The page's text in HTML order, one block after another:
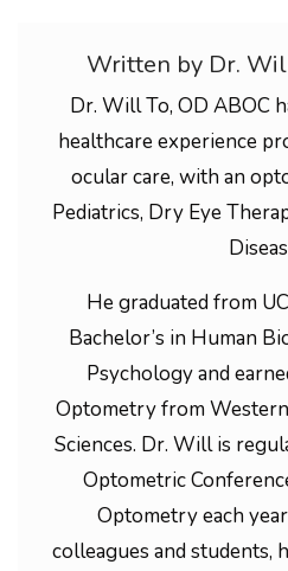
Written by Dr.
Dr. Will To, OD ABOC
healthcare experience
ocular care, with an
Pediatrics, Dry Eye
He graduated from
Bachelor’s in Human
Psychology and
Optometry from
Sciences. Dr. Will is
Optometric
Optometry each
colleagues and students,